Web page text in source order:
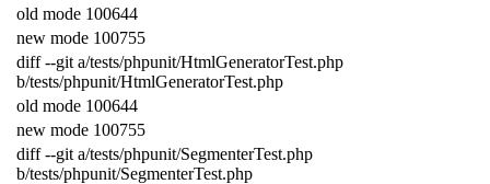
old mode 100644
new mode 100755
diff --git a/tests/phpunit/HtmlGeneratorTest.php
b/tests/phpunit/HtmlGeneratorTest.php
old mode 100644
new mode 100755
diff --git a/tests/phpunit/SegmenterTest.php
b/tests/phpunit/SegmenterTest.php